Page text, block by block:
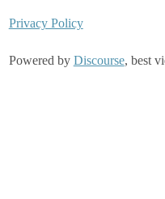
Privacy Policy
Powered by Discourse, best